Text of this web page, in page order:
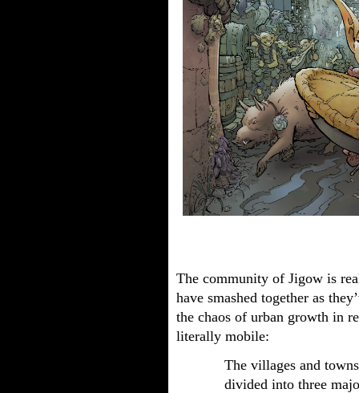
The community of Jigow is
have smashed together as
the chaos of urban growth in
literally mobile:
The villages and
divided into three